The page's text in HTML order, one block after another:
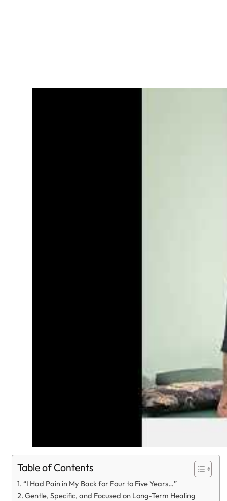
Table of Contents
“I Had Pain in My Back for Four to Five Years…”
Gentle, Specific, and Focused on Long-Term Healing